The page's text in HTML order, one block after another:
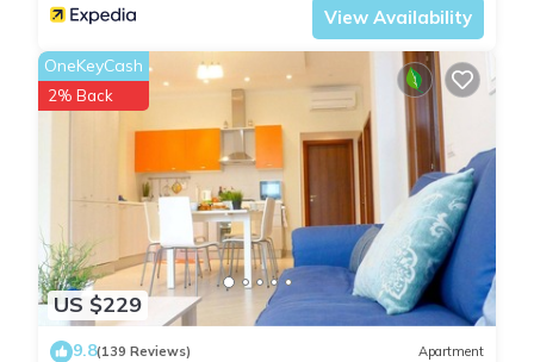
View Availability
US $229
OneKeyCash
2% Back
9.8(139 Reviews) Apartment